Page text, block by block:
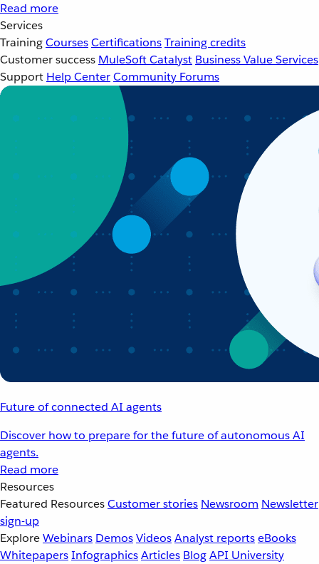
Read more
Services
TrainingCoursesCertificationsTraining credits
Customer success MuleSoft Catalyst Business Value Services
Support Help CenterCommunity Forums
Future of connected AI agents
Discover how to prepare for the future of autonomous AI
agents.
Read more
Resources
Featured ResourcesCustomer stories Newsroom Newsletter
sign-up
ExploreWebinars DemosVideosAnalyst reportseBooks
WhitepapersInfographicsArticles BlogAPI University